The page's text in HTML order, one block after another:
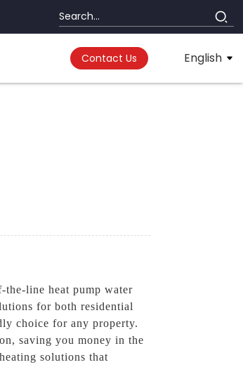
Contact Us English
line heat pump water
for both residential
choice for any property.
saving you money in the
solutions that